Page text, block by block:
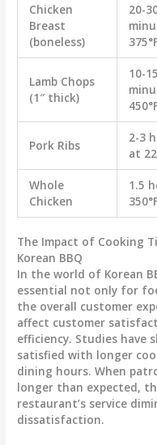
Chicken
Breast
(boneless)
20-
Lamb Chops
(1″ thick)
10-15
Pork Ribs
2-3
at
Whole
Chicken
1.5
The Impact of Cooking
Korean BBQ
In the world of Korean
essential not only for
the overall customer
affect customer
efficiency. Studies have
satisfied with longer
dining hours. When
longer than expected,
restaurant’s service
dissatisfaction.